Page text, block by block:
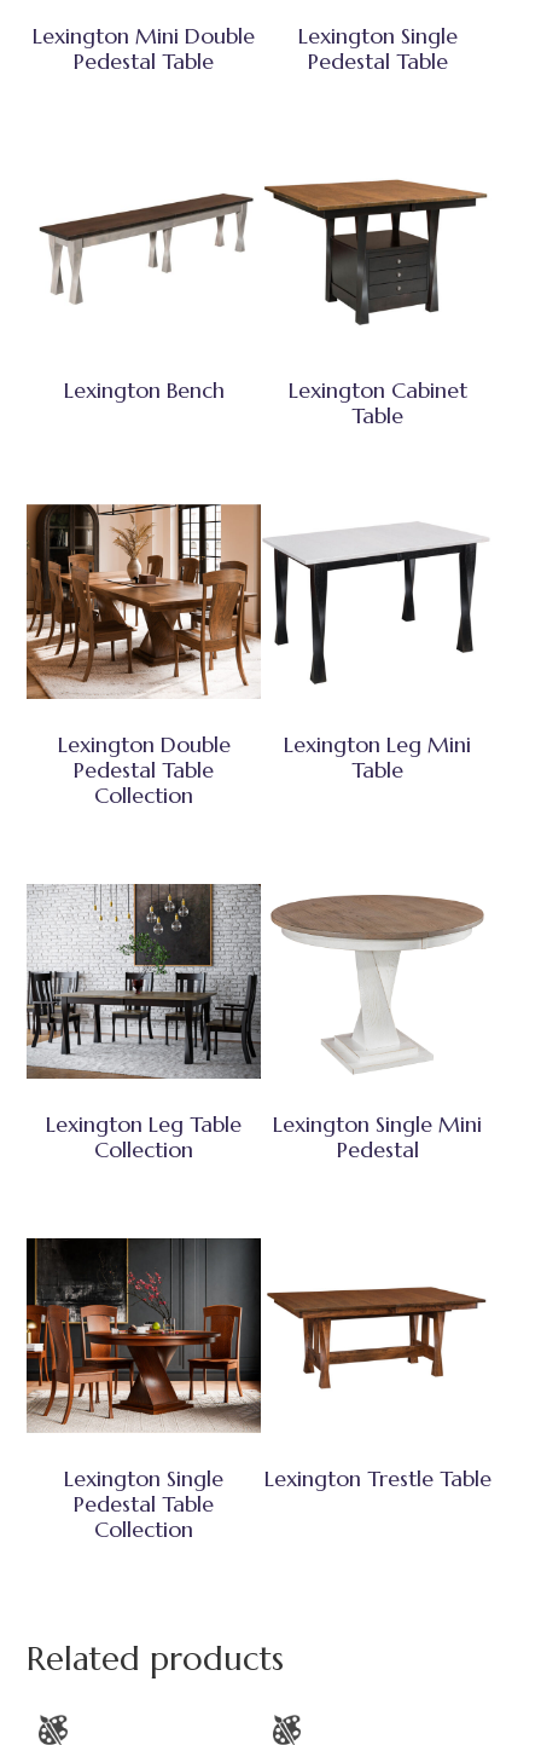
Lexington Mini Double
Pedestal Table
Lexington Single
Pedestal Table
Lexington Bench
Lexington Cabinet
Table
Lexington Double
Pedestal Table
Collection
Lexington Leg Mini
Table
Lexington Leg Table
Collection
Lexington Single Mini
Pedestal
Lexington Single
Pedestal Table
Collection
Lexington Trestle Table
Related products